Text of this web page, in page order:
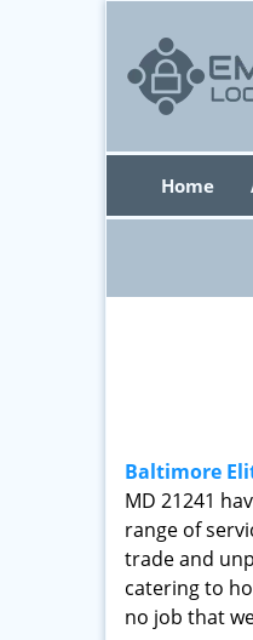
Home
Baltimore
MD 21241
range of
trade and
catering to
no job that